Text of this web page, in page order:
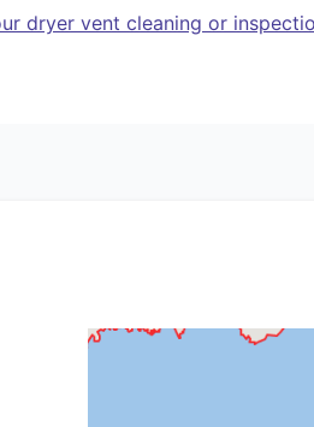
dryer vent cleaning or